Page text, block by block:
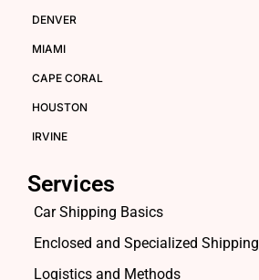
DENVER
MIAMI
CAPE CORAL
HOUSTON
IRVINE
Services
Car Shipping Basics
Enclosed and Specialized Shipping
Logistics and Methods